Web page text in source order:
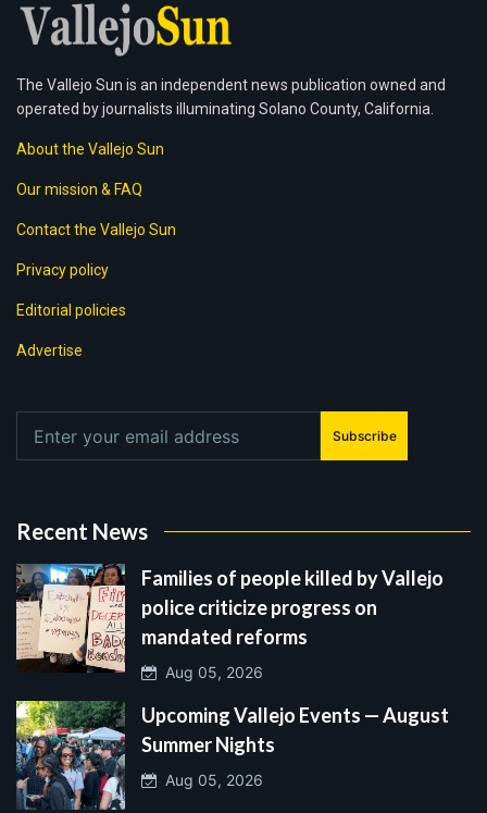
The Vallejo Sun is an independent news publication owned and
operated by journalists illuminating Solano County, California.
About the Vallejo Sun
Our mission & FAQ
Contact the Vallejo Sun
Privacy policy
Editorial policies
Advertise
Subscribe
Recent News
Families of people killed by Vallejo
police criticize progress on
mandated reforms
Aug 05, 2026
Upcoming Vallejo Events — August
Summer Nights
Aug 05, 2026